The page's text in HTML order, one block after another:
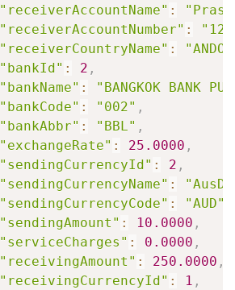
"receiverAccountName" :
"receiverAccountNumber" :
"receiverCountryName" :
"bankId" : 2 ,
"bankName" :
"BANGKOK BANK
"bankCode" : "002" ,
"bankAbbr" : "BBL" ,
"exchangeRate" : 25.0000 ,
"sendingCurrencyId" : 2 ,
"sendingCurrencyName" :
"sendingCurrencyCode" : "AUD"
"sendingAmount" : 10.0000 ,
"serviceCharges" : 0.0000 ,
"receivingAmount" : 250.0000 ,
"receivingCurrencyId" : 1 ,